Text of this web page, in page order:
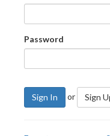
Password
Sign In or Sign